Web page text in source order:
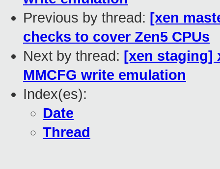
Previous by thread: [xen
checks to cover Zen5 CPUs
Next by thread: [xen staging]
MMCFG write emulation
Index(es):
Date
Thread